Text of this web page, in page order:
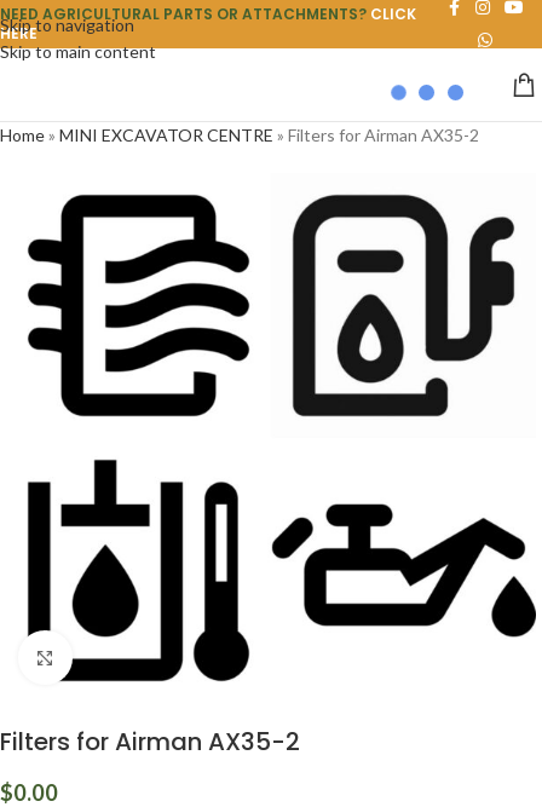
Skip to navigation
Skip to main content
NEED AGRICULTURAL PARTS OR ATTACHMENTS? CLICK
HERE
Home» MINI EXCAVATOR CENTRE » Filters for Airman AX35-2
Click to enlarge
Filters for Airman AX35-2
$0.00